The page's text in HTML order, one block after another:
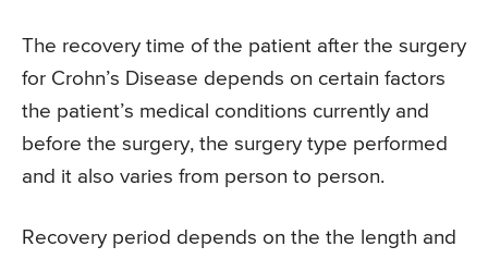
The recovery time of the patient after the surgery
for Crohn’s Disease depends on certain factors
the patient’s medical conditions currently and
before the surgery, the surgery type performed
and it also varies from person to person.
Recovery period depends on the the length and